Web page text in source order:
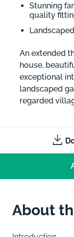
Stunning
quality
An extended
house,
exceptional
landscaped
regarded
About